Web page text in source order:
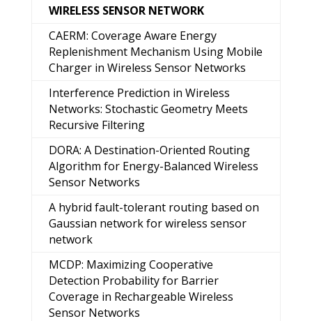
WIRELESS SENSOR NETWORK
CAERM: Coverage Aware Energy
Replenishment Mechanism Using Mobile
Charger in Wireless Sensor Networks
Interference Prediction in Wireless
Networks: Stochastic Geometry Meets
Recursive Filtering
DORA: A Destination-Oriented Routing
Algorithm for Energy-Balanced Wireless
Sensor Networks
A hybrid fault-tolerant routing based on
Gaussian network for wireless sensor
network
MCDP: Maximizing Cooperative
Detection Probability for Barrier
Coverage in Rechargeable Wireless
Sensor Networks